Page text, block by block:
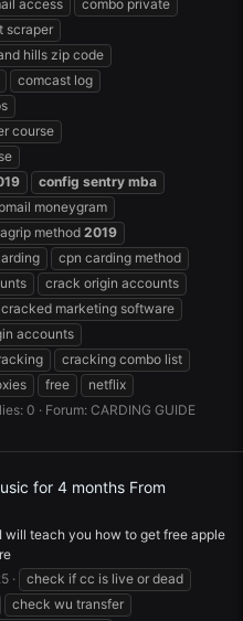
access
combo private
scraper
hills zip code
comcast log
course
config sentry mba
moneygram
method2019
cpn carding method
crack origin accounts
cracked marketing software
accounts
cracking combo list
free
netflix
0 Forum: CARDING GUIDE
for 4 months From
will teach you how to get free apple
check if cc is live or dead
check wu transfer